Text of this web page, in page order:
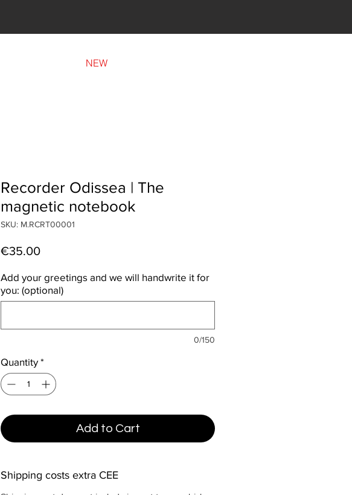
NEW
Recorder Odissea | The
magnetic notebook
SKU: M.RCRT00001
€35.00Price
Add your greetings and we will handwrite it for
you: (optional)
0/150
Quantity *
Add to Cart
Shipping costs extra CEE